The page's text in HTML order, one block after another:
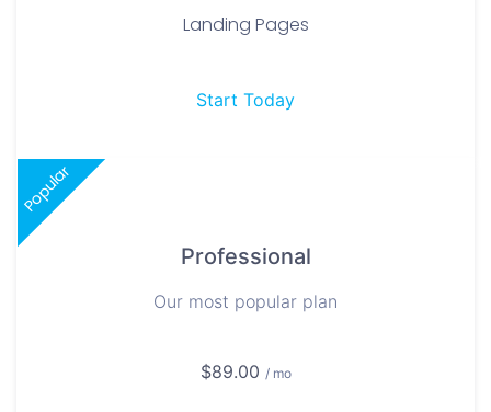
Landing Pages
Start Today
Popular
Professional
Our most popular plan
$89.00 / mo